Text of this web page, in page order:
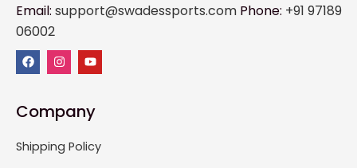
Email: support@swadessports.com Phone: +91 97189
06002
Company
Shipping Policy